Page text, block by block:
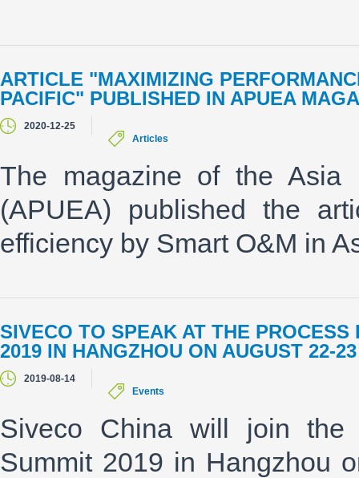
ARTICLE "MAXIMIZING
PACIFIC" PUBLISHED IN APUEA
2020-12-25
Articles
The magazine of the Asia
(APUEA) published the
efficiency by Smart O&M in
SIVECO TO SPEAK AT THE
2019 IN HANGZHOU ON AUGUST 22-23
2019-08-14
Events
Siveco China will join the
Summit 2019 in Hangzhou